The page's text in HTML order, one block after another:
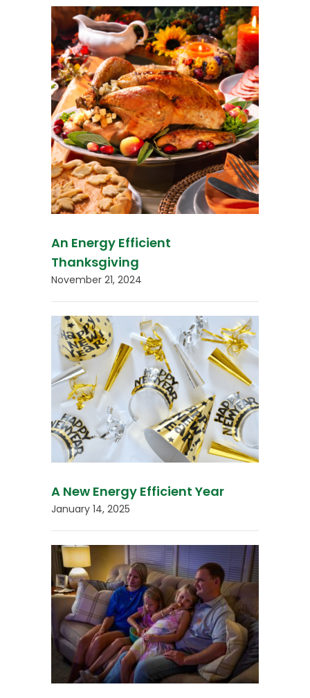
An Energy Efficient
Thanksgiving
November 21, 2024
A New Energy Efficient Year
January 14, 2025